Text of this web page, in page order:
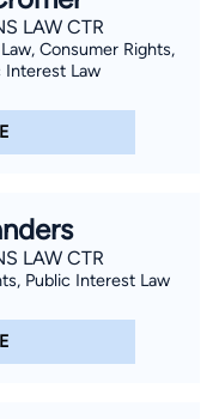
LAW CTR
Consumer Rights,
Interest Law
LAW CTR
Public Interest Law